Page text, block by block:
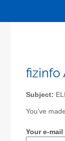
fizinfo
Subject:
You've
Your e-